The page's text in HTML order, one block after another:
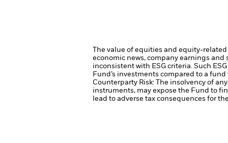
The value of equities and equity-
economic news, company earnings
inconsistent with ESG criteria. Such
Fund’s investments compared to a
Counterparty Risk: The insolvency of
instruments, may expose the Fund to
lead to adverse tax consequences for